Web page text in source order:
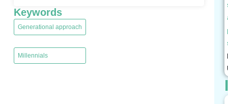
Keywords
Generational approach
Millennials